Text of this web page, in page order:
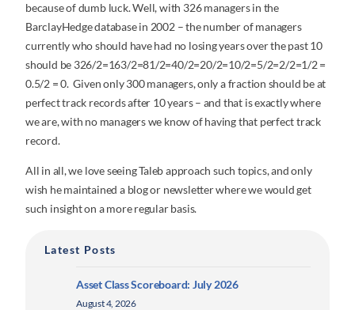
because of dumb luck. Well, with 326 managers in the
BarclayHedge database in 2002 – the number of managers
currently who should have had no losing years over the past 10
should be 326/2=163/2=81/2=40/2=20/2=10/2=5/2=2/2=1/2 =
0.5/2 = 0. Given only 300 managers, only a fraction should be at
perfect track records after 10 years – and that is exactly where
we are, with no managers we know of having that perfect track
record.
All in all, we love seeing Taleb approach such topics, and only
wish he maintained a blog or newsletter where we would get
such insight on a more regular basis.
Latest Posts
Asset Class Scoreboard: July 2026
August 4, 2026